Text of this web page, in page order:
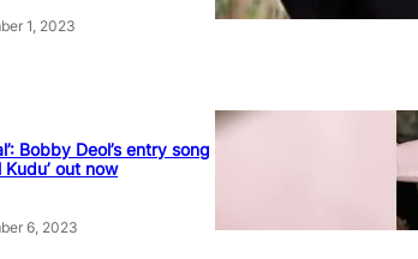
1, 2023
Bobby Deol’s entry song
Kudu’ out now
6, 2023